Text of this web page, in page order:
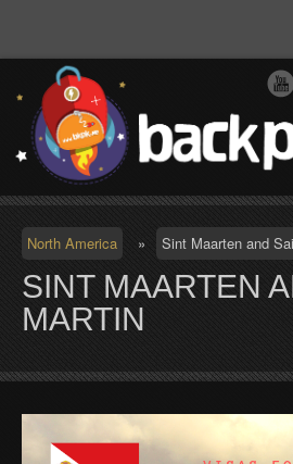
North America » Sint Maarten and
SINT MAARTEN
MARTIN